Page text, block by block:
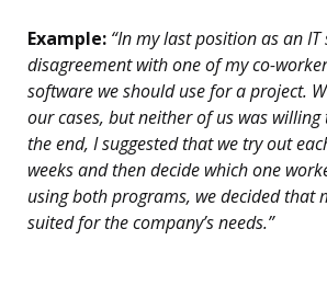
Example: “In my last position as an
disagreement with one of my co-
software we should use for a project.
our cases, but neither of us was
the end, I suggested that we try out
weeks and then decide which one
using both programs, we decided that
suited for the company’s needs.”